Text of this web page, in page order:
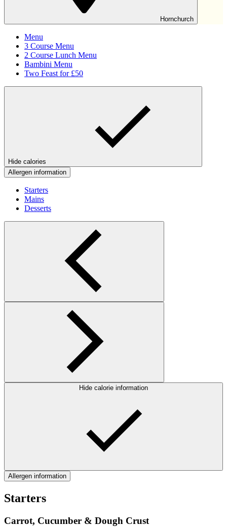
Hornchurch
Menu
3 Course Menu
2 Course Lunch Menu
Bambini Menu
Two Feast for £50
Hide calories
Allergen information
Starters
Mains
Desserts
Hide calorie information
Allergen information
Starters
Carrot, Cucumber & Dough Crust